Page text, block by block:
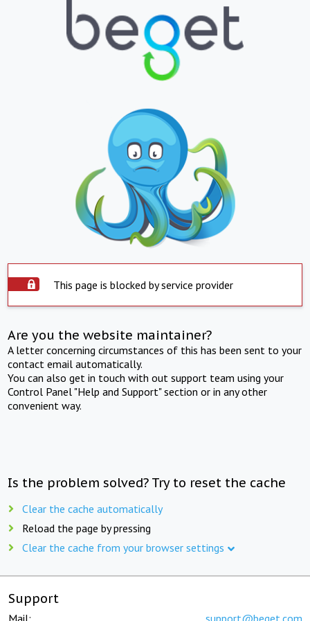
This page is blocked by service provider
Are you the website maintainer?
A letter concerning circumstances of this has been sent to your
contact email automatically.
You can also get in touch with out support team using your
Control Panel "Help and Support" section or in any other
convenient way.
Is the problem solved? Try to reset the cache
Clear the cache automatically
Reload the page by pressing
Clear the cache from your browser settings
Support
Mail: support@beget.com